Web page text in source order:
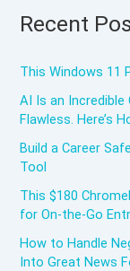
Recent
This Windows 11
AI Is an
Flawless. Here’s
Build a Career
Tool
This $180
for On-the-Go
How to Handle
Into Great News